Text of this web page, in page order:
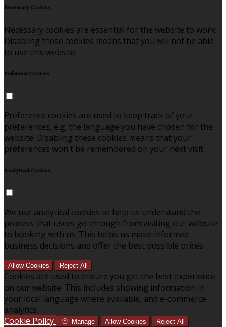
Necessary Cookies
Necessary cookies are essential for the website to work.
Disabling these cookies means that you will not be able
to use this website.
Preference Cookies
Preference cookies are used to keep track of your
preferences, e.g. the language you have chosen for the
website. Disabling these cookies means that your
preferences won't be remembered on your next visit.
Analytical Cookies
We use analytical cookies to help us understand the
process that users go through from visiting our website
to booking with us. This helps us make informed
business decisions and offer the best possible prices.
Allow Cookies Reject All
Cookies are used to ensure you get the best experience
on our website. This includes showing information in
your local language where available, and e-commerce
analytics.
Cookie Policy
Manage Allow Cookies Reject All